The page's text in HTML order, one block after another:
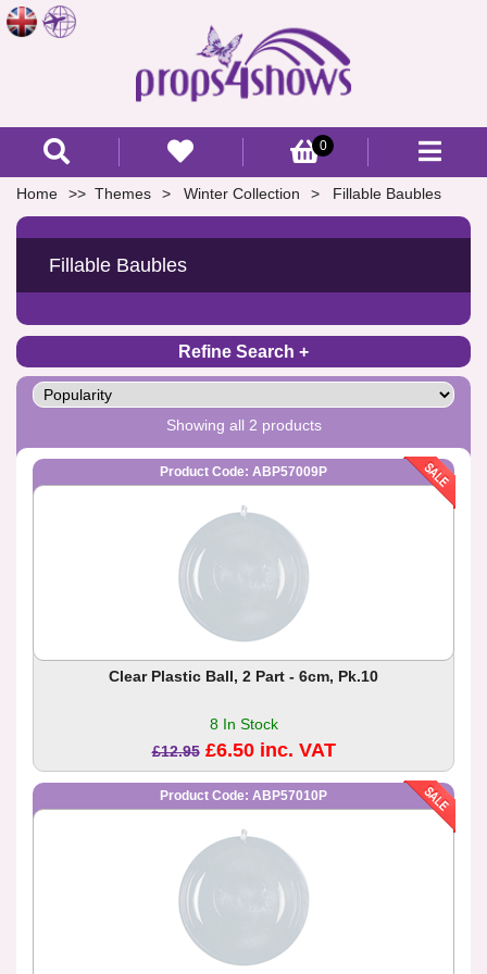
0
Home Themes Winter Collection Fillable Baubles
Fillable Baubles
Refine Search
Showing all 2 products
Product Code: ABP57009P
Clear Plastic Ball, 2 Part - 6cm, Pk.10
8 In Stock
£12.95 £6.50 inc. VAT
Product Code: ABP57010P